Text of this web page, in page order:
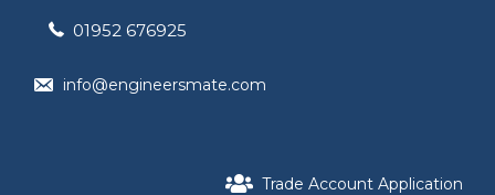
01952 676925
info@engineersmate.com
Trade Account Application